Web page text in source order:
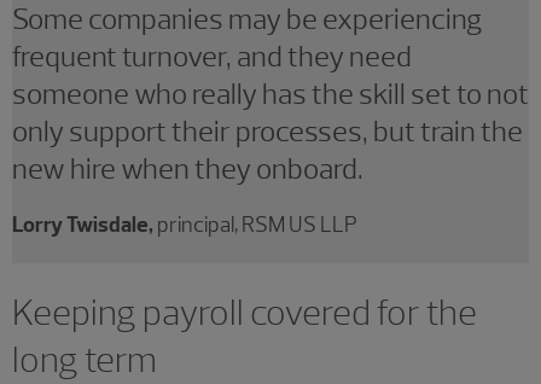
Some companies may be experiencing
frequent turnover, and they need
someone who really has the skill set to not
only support their processes, but train the
new hire when they onboard.
Lorry Twisdale, principal, RSM US LLP
Keeping payroll covered for the
long term